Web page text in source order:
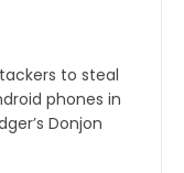
to steal
phones in
Donjon